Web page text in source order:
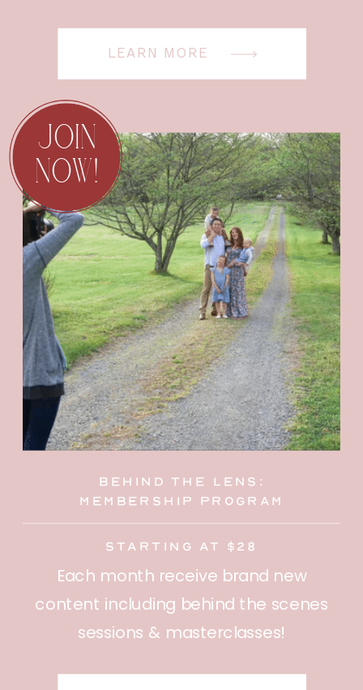
JOIN
NOW!
behind the lens:
membership program
starting at $28
Each month receive brand new
content including behind the scenes
sessions & masterclasses!
LEARN MORE